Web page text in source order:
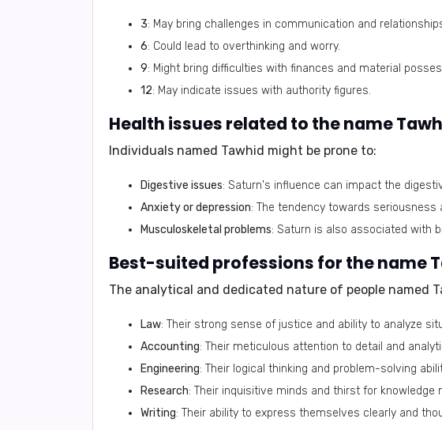
3: May bring challenges in communication and
6: Could lead to overthinking and worry.
9: Might bring difficulties with finances and material
12: May indicate issues with authority figures.
Individuals named Tawhid might be prone to:
Digestive issues: Saturn's influence can impact the
Anxiety or depression: The tendency towards
Musculoskeletal problems: Saturn is also associated with
The analytical and dedicated nature of people named
Law: Their strong sense of justice and ability to analyze
Accounting: Their meticulous attention to detail and
Engineering: Their logical thinking and problem-solving
Research: Their inquisitive minds and thirst for
Writing: Their ability to express themselves clearly and